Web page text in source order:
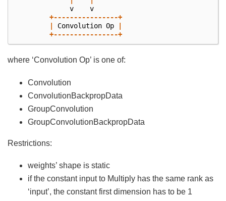
v
v
+----------------+
Convolution Op
+----------------+
where ‘Convolution Op’ is one of:
Convolution
ConvolutionBackpropData
GroupConvolution
GroupConvolutionBackpropData
Restrictions:
weights’ shape is static
if the constant input to Multiply has the same rank as
‘input’, the constant first dimension has to be 1